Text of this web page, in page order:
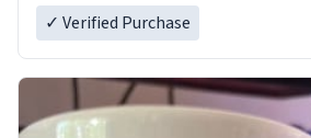
✓ Verified Purchase